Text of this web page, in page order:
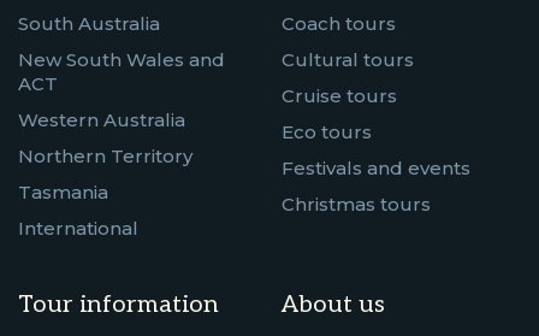
South Australia
New South Wales and
ACT
Western Australia
Northern Territory
Tasmania
International
Coach tours
Cultural tours
Cruise tours
Eco tours
Festivals and events
Christmas tours
Tour information About us